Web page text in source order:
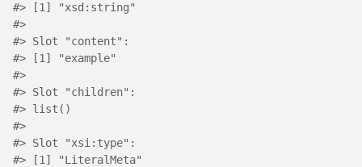
#> [1] "xsd:string"
#>
#> Slot "content":
#> [1] "example"
#>
#> Slot "children":
#> list()
#>
#> Slot "xsi:type":
#> [1] "LiteralMeta"